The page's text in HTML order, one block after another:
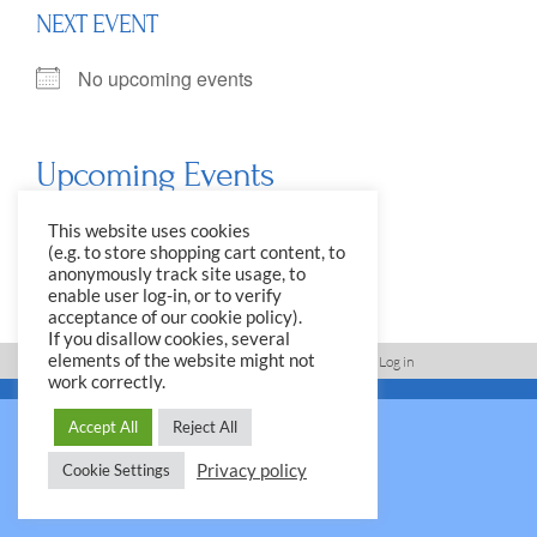
NEXT EVENT
No upcoming events
Upcoming Events
<li>No events in this location</li>
Imprint, Disclaimer, Data Protection Policy Log in
This website uses cookies
(e.g. to store shopping cart content, to
anonymously track site usage, to
enable user log-in, or to verify
acceptance of our cookie policy).
If you disallow cookies, several
elements of the website might not
work correctly.
Accept All Reject All
Cookie Settings Privacy policy